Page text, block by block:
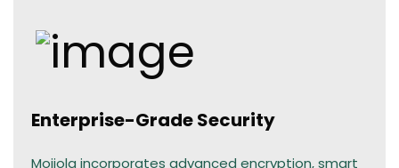
Enterprise-Grade Security
Mojiola incorporates advanced encryption, smart